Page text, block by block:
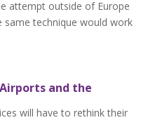
attempt outside of Europe
same technique would work
and the
will have to rethink their